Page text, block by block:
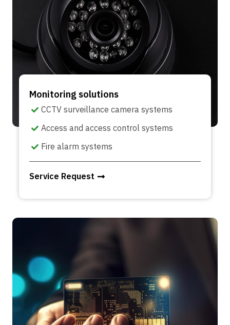
Monitoring solutions
CCTV surveillance camera systems
Access and access control systems
Fire alarm systems
Service Request